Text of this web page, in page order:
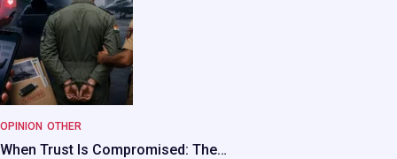
OPINION OTHER
When Trust Is Compromised: The…